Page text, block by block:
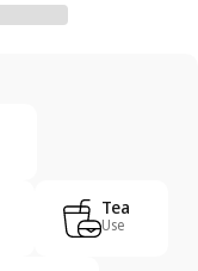
Tea
Use